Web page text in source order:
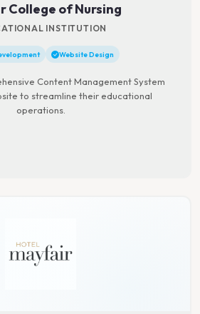
College of Nursing
INSTITUTION
Website Design
Content Management System
to streamline their educational
operations.